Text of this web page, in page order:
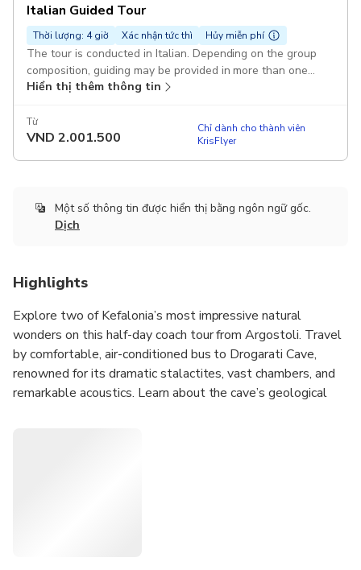
Italian Guided Tour
Thời lượng: 4 giờ Xác nhận tức thì Hủy miễn phí
The tour is conducted in Italian. Depending on the group
composition, guiding may be provided in more than one
language. Pickup included
Hiển thị thêm thông tin
Từ
VND 2.001.500
Chỉ dành cho thành viên
KrisFlyer
Một số thông tin được hiển thị bằng ngôn ngữ gốc.
Dịch
Highlights
Explore two of Kefalonia’s most impressive natural
wonders on this half-day coach tour from Argostoli. Travel
by comfortable, air-conditioned bus to Drogarati Cave,
renowned for its dramatic stalactites, vast chambers, and
remarkable acoustics. Learn about the cave’s geological